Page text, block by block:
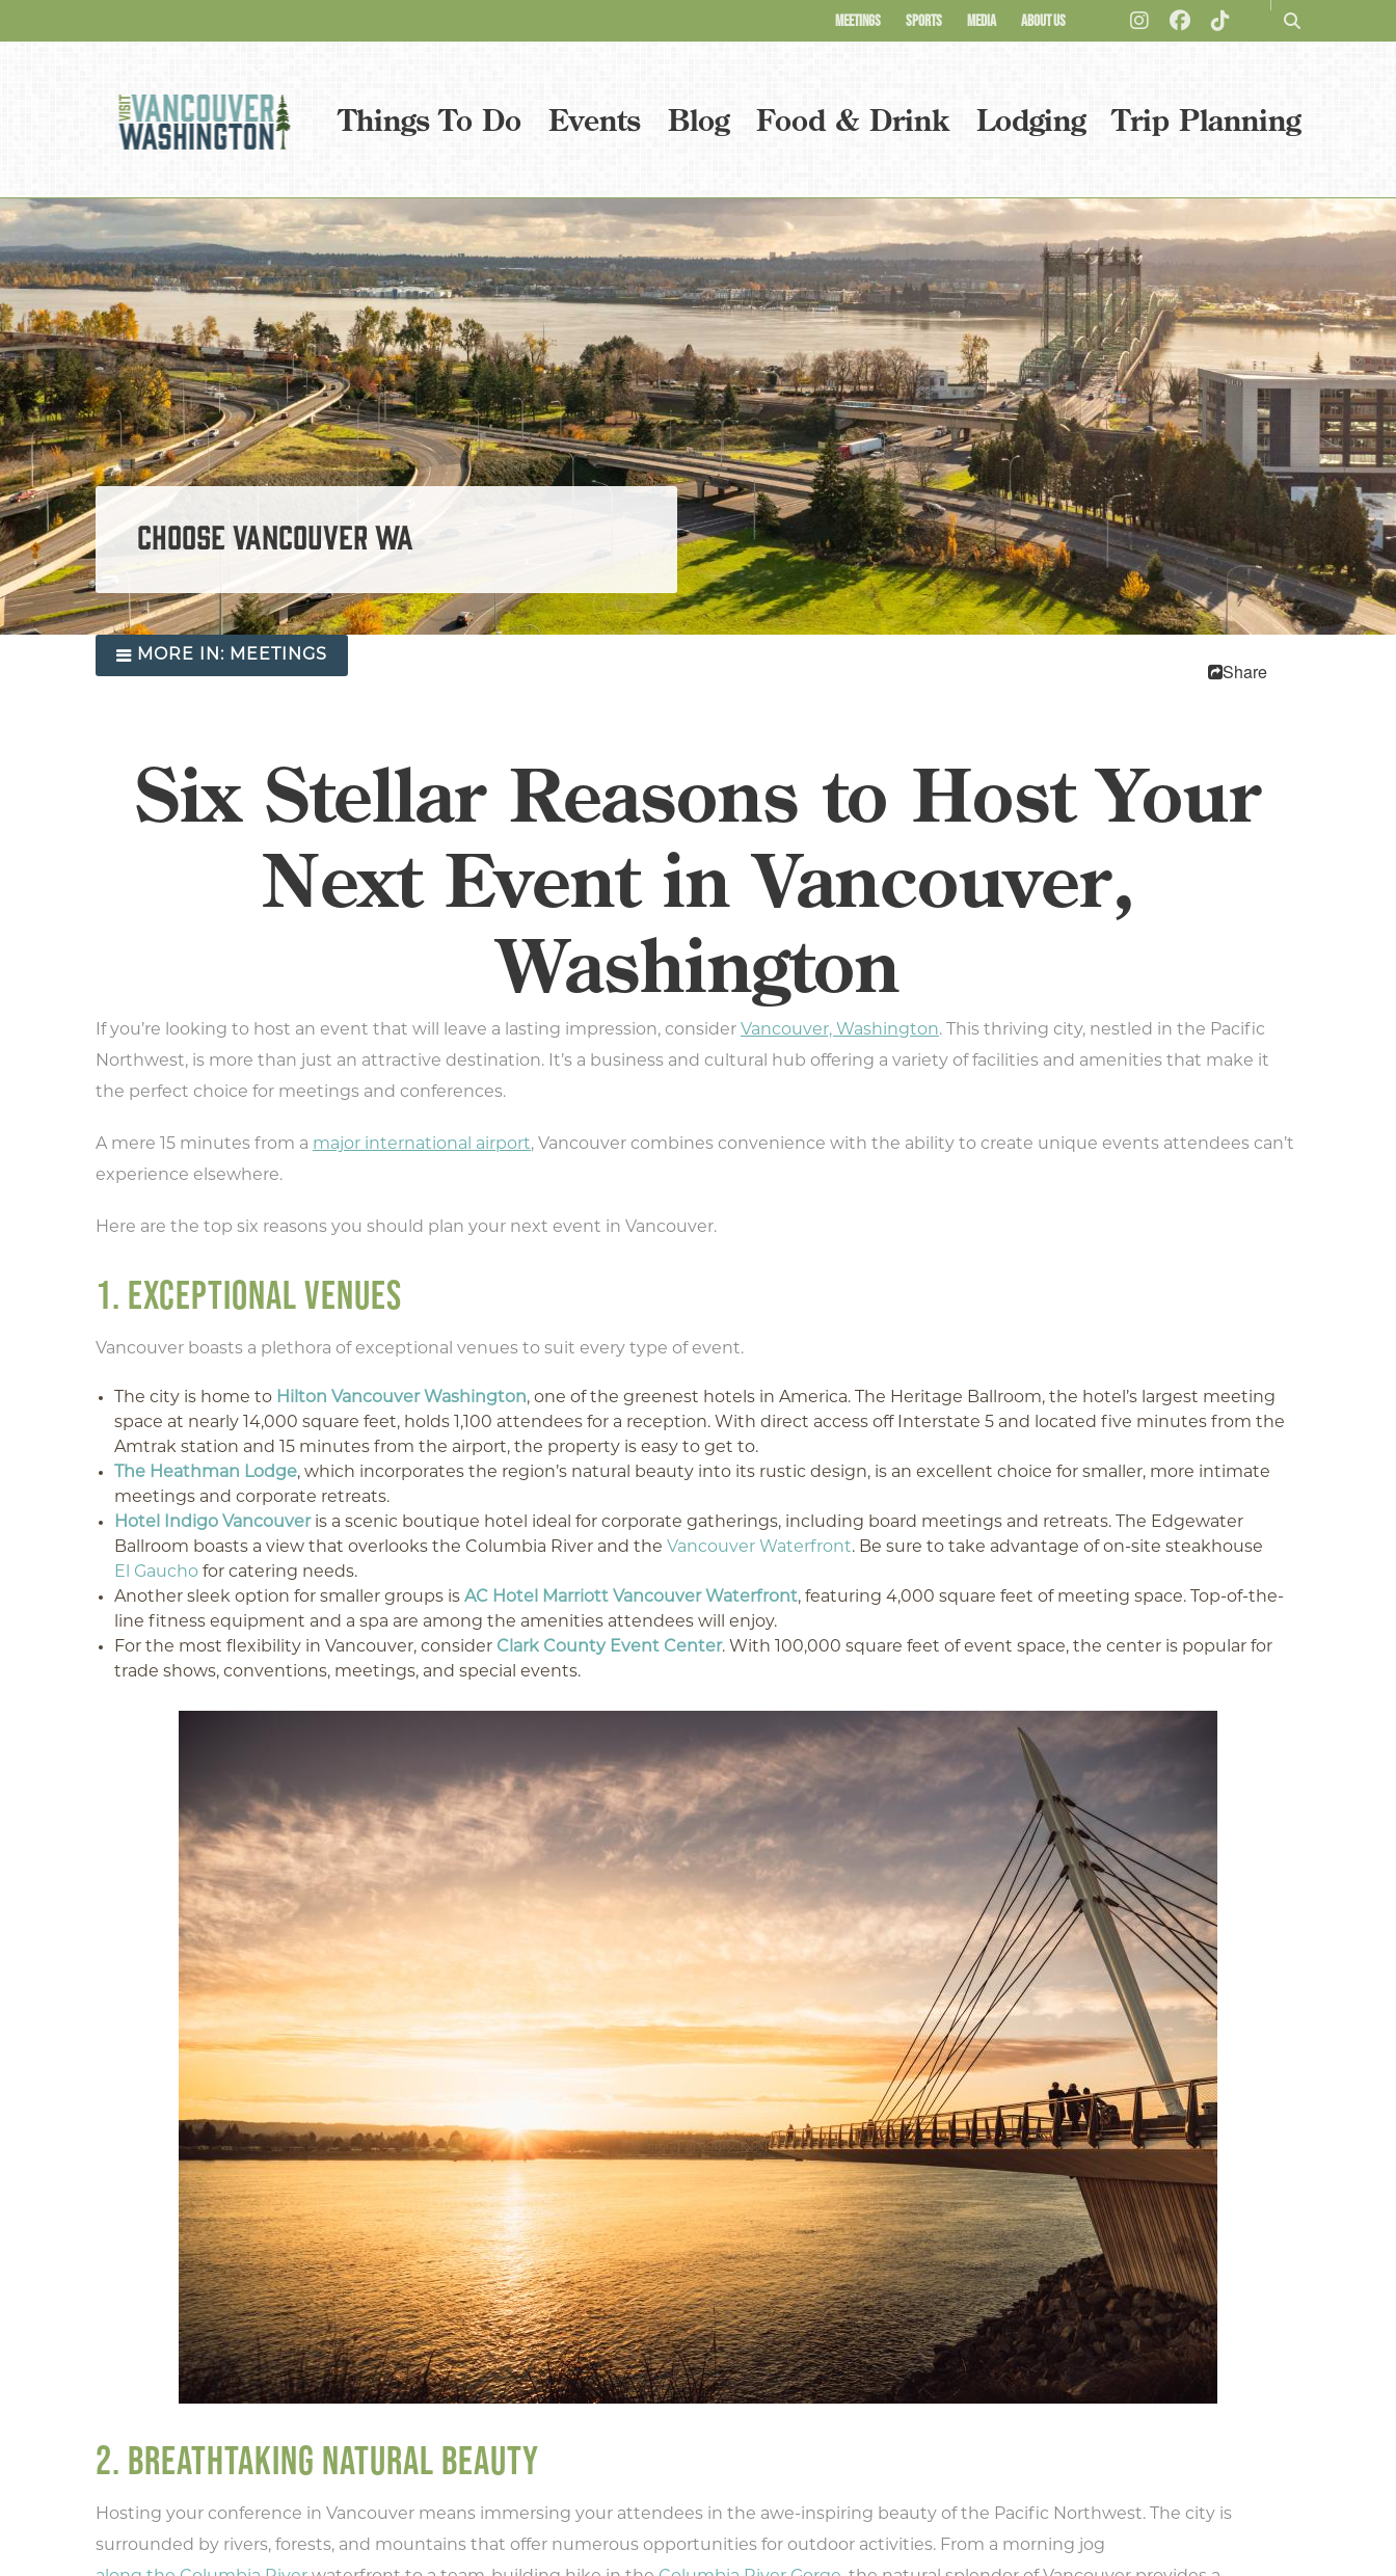
MEETINGS SPORTS MEDIA ABOUT US
Things To Do Events Blog Food & Drink Lodging Trip Planning
CHOOSE VANCOUVER WA
MORE IN: MEETINGS
Share
Six Stellar Reasons to Host Your
Next Event in Vancouver,
Washington
If you’re looking to host an event that will leave a lasting impression, consider Vancouver, Washington. This thriving city, nestled in the Pacific
Northwest, is more than just an attractive destination. It’s a business and cultural hub offering a variety of facilities and amenities that make it
the perfect choice for meetings and conferences.
A mere 15 minutes from a major international airport, Vancouver combines convenience with the ability to create unique events attendees can’t
experience elsewhere.
Here are the top six reasons you should plan your next event in Vancouver.
1. EXCEPTIONAL VENUES
Vancouver boasts a plethora of exceptional venues to suit every type of event.
The city is home to Hilton Vancouver Washington, one of the greenest hotels in America. The Heritage Ballroom, the hotel’s largest meeting
space at nearly 14,000 square feet, holds 1,100 attendees for a reception. With direct access off Interstate 5 and located five minutes from the
Amtrak station and 15 minutes from the airport, the property is easy to get to.
The Heathman Lodge, which incorporates the region’s natural beauty into its rustic design, is an excellent choice for smaller, more intimate
meetings and corporate retreats.
Hotel Indigo Vancouveris a scenic boutique hotel ideal for corporate gatherings, including board meetings and retreats. The Edgewater
Ballroom boasts a view that overlooks the Columbia River and the Vancouver Waterfront. Be sure to take advantage of on-site steakhouse
El Gaucho for catering needs.
Another sleek option for smaller groups is AC Hotel Marriott Vancouver Waterfront, featuring 4,000 square feet of meeting space. Top-of-the-
line fitness equipment and a spa are among the amenities attendees will enjoy.
For the most flexibility in Vancouver, consider Clark County Event Center. With 100,000 square feet of event space, the center is popular for
trade shows, conventions, meetings, and special events.
2. BREATHTAKING NATURAL BEAUTY
Hosting your conference in Vancouver means immersing your attendees in the awe-inspiring beauty of the Pacific Northwest. The city is
surrounded by rivers, forests, and mountains that offer numerous opportunities for outdoor activities. From a morning jog